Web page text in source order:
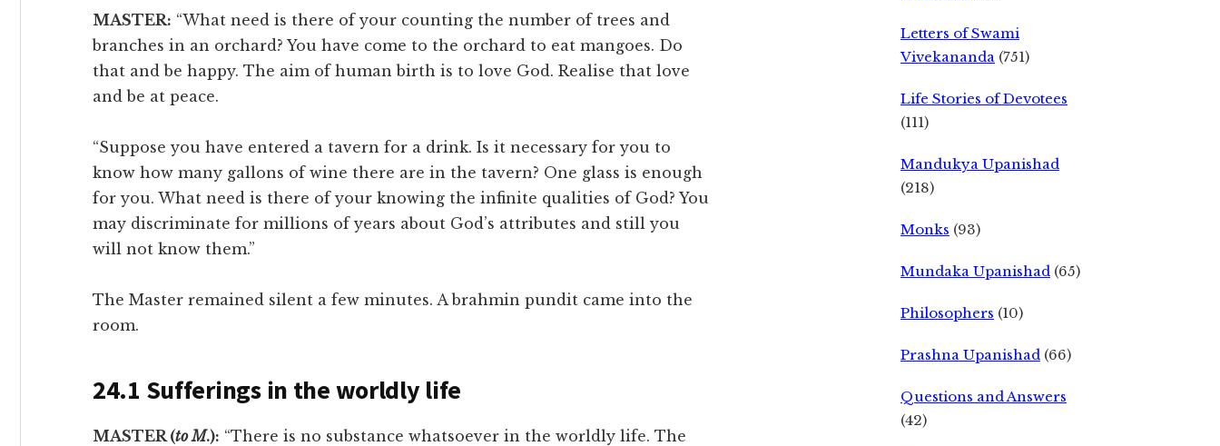
MASTER: “What need is there of your counting the number of trees and
branches in an orchard? You have come to the orchard to eat mangoes. Do
that and be happy. The aim of human birth is to love God. Realise that love
and be at peace.
“Suppose you have entered a tavern for a drink. Is it necessary for you to
know how many gallons of wine there are in the tavern? One glass is enough
for you. What need is there of your knowing the infinite qualities of God? You
may discriminate for millions of years about God’s attributes and still you
will not know them.”
The Master remained silent a few minutes. A brahmin pundit came into the
room.
24.1 Sufferings in the worldly life
MASTER (to M.): “There is no substance whatsoever in the worldly life. The
Letters of Swami
Vivekananda (751)
Life Stories of Devotees
(111)
Mandukya Upanishad
(218)
Monks (93)
Mundaka Upanishad (65)
Philosophers (10)
Prashna Upanishad (66)
Questions and Answers
(42)